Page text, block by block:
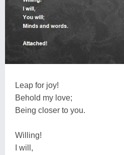
Leap for joy!
Behold my love;
Being closer to you.
Willing!
I will,